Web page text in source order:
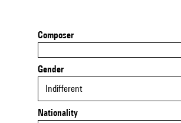
Composer
Gender
Indifferent
Nationality